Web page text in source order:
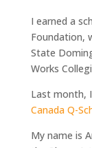
I earned a
Foundation,
State
Works
Last month,
Canada Q-
My name is